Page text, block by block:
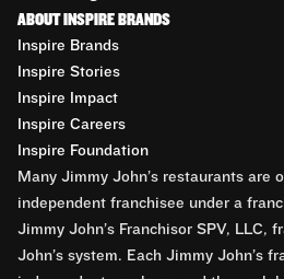
ABOUT INSPIRE BRANDS
Inspire Brands
Inspire Stories
Inspire Impact
Inspire Careers
Inspire Foundation
Many Jimmy John’s restaurants are
independent franchisee under a
Jimmy John’s Franchisor SPV, LLC,
John’s system. Each Jimmy John’s